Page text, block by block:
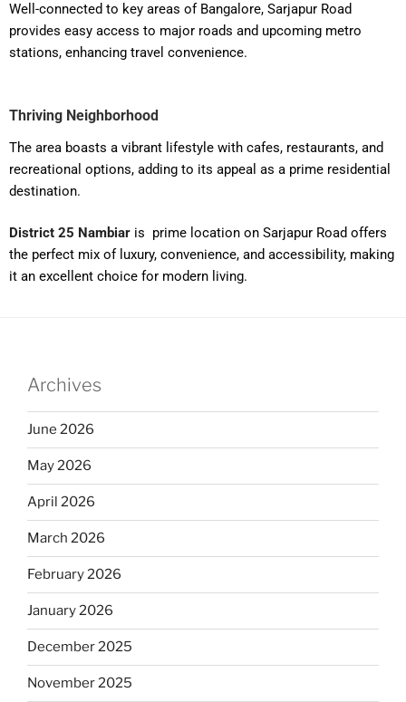
Well-connected to key areas of Bangalore, Sarjapur Road
provides easy access to major roads and upcoming metro
stations, enhancing travel convenience.
Thriving Neighborhood
The area boasts a vibrant lifestyle with cafes, restaurants, and
recreational options, adding to its appeal as a prime residential
destination.
District 25 Nambiar is prime location on Sarjapur Road offers
the perfect mix of luxury, convenience, and accessibility, making
it an excellent choice for modern living.
Archives
June 2026
May 2026
April 2026
March 2026
February 2026
January 2026
December 2025
November 2025